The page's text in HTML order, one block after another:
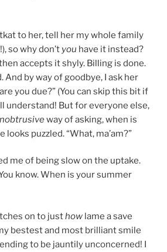
to her, tell her my whole family
so why don’t you have it instead?
accepts it shyly. Billing is done.
And by way of goodbye, I ask her
you due?” (You can skip this bit if
understand! But for everyone else,
way of asking, when is
looks puzzled. “What, ma’am?”
me of being slow on the uptake.
know. When is your summer
on to justhow lame a save
bestest and most brilliant smile
to be jauntily unconcerned! I